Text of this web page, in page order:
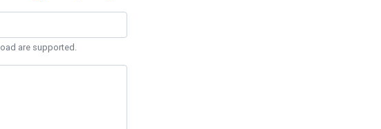
are supported.